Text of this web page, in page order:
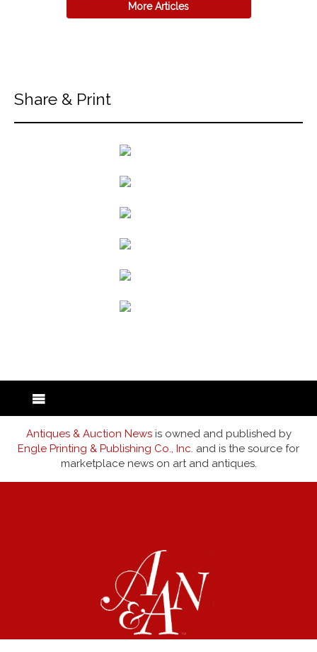
More Articles
Share & Print
Antiques & Auction Newsis owned and published by
Engle Printing & Publishing Co., Inc. and is the source for
marketplace news on art and antiques.